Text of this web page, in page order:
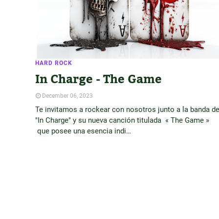
HARD ROCK
In Charge - The Game
December 06, 2023
Te invitamos a rockear con nosotros junto a la banda de
"In Charge" y su nueva canción titulada « The Game »
que posee una esencia indi…